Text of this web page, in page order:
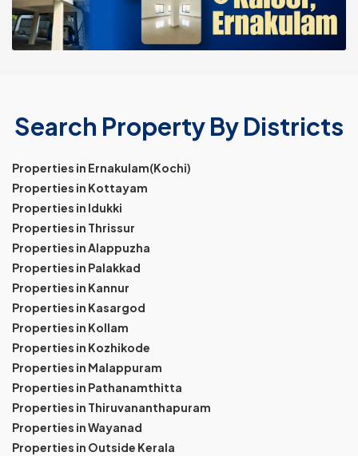
Search Property By Districts
Properties in Ernakulam(Kochi)
Properties in Kottayam
Properties in Idukki
Properties in Thrissur
Properties in Alappuzha
Properties in Palakkad
Properties in Kannur
Properties in Kasargod
Properties in Kollam
Properties in Kozhikode
Properties in Malappuram
Properties in Pathanamthitta
Properties in Thiruvananthapuram
Properties in Wayanad
Properties in Outside Kerala